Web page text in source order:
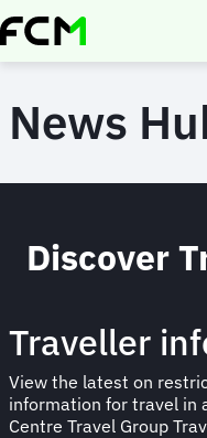
Skip
to
News
Traveller
View the latest on
information for travel in
Centre Travel Group
Discover